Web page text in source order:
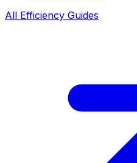
All Efficiency Guides